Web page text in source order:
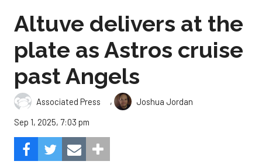
Altuve delivers at the
plate as Astros cruise
past Angels
Associated Press ,
Joshua Jordan
Sep 1, 2025, 7:03 pm